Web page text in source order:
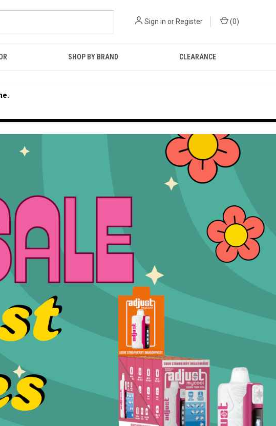
Sign in or Register (0)
SHOP BY BRAND CLEARANCE